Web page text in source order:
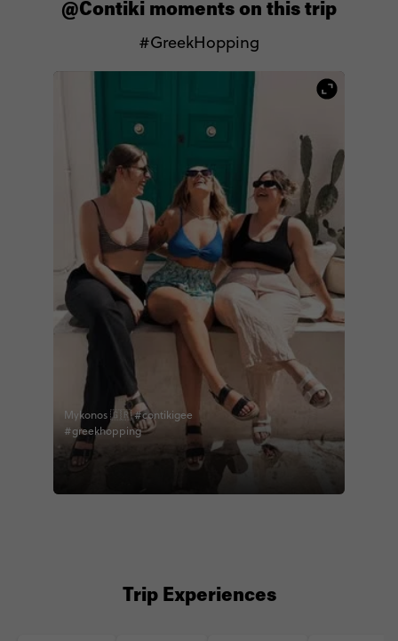
@Contiki moments on this trip
#GreekHopping
Mykonos 🇬🇷 #contikigee
#greekhopping
Trip Experiences